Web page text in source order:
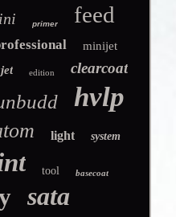
primer feed
minijet
edition clearcoat
hvlp
light system
tool basecoat
sata